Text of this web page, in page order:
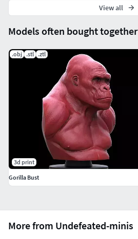
More from Undefeated-minis
Models often bought together
.obj .stl .ztl
3d print
Gorilla Bust
View all